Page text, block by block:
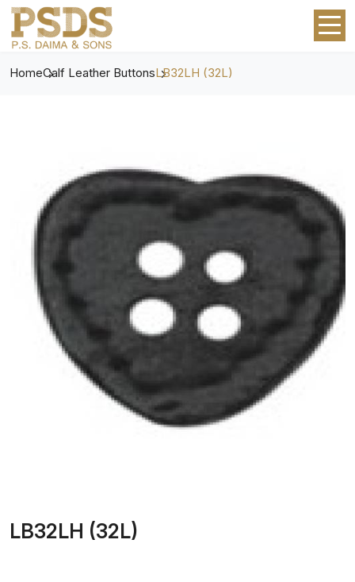
HomeCalf Leather ButtonsLB32LH (32L)
LB32LH (32L)